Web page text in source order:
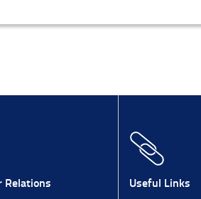
Relations Useful Links